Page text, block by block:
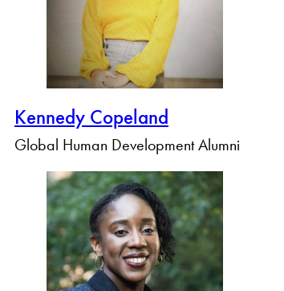
Kennedy Copeland
Global Human Development Alumni